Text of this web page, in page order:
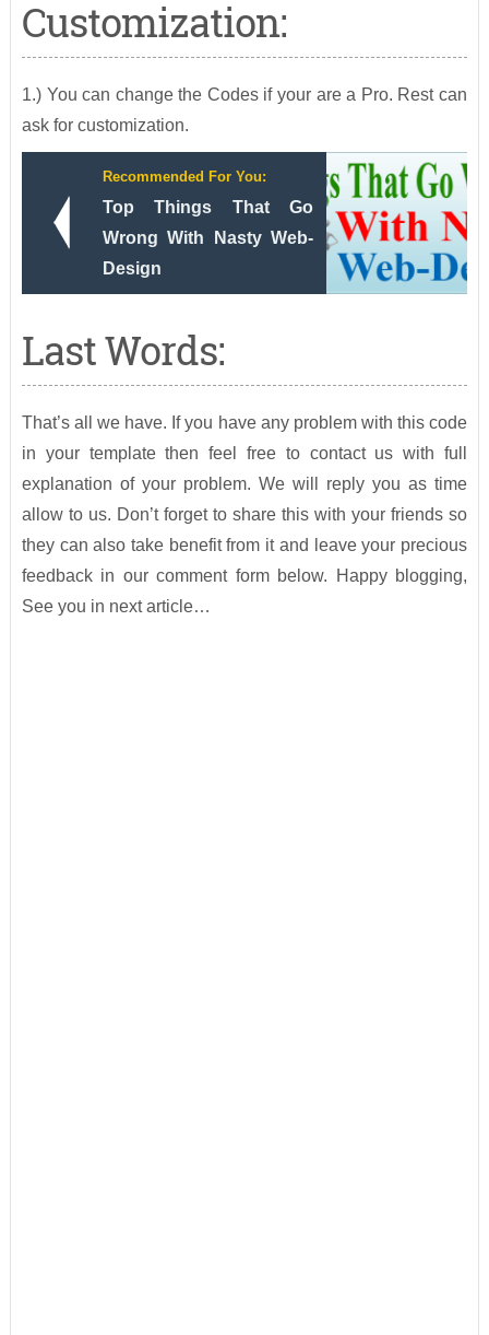
Customization:
1.) You can change the Codes if your are a Pro. Rest can
ask for customization.
Recommended For You:
Top Things That Go
Wrong With Nasty Web-
Design
Last Words:
That’s all we have. If you have any problem with this code
in your template then feel free to contact us with full
explanation of your problem. We will reply you as time
allow to us. Don’t forget to share this with your friends so
they can also take benefit from it and leave your precious
feedback in our comment form below. Happy blogging,
See you in next article…